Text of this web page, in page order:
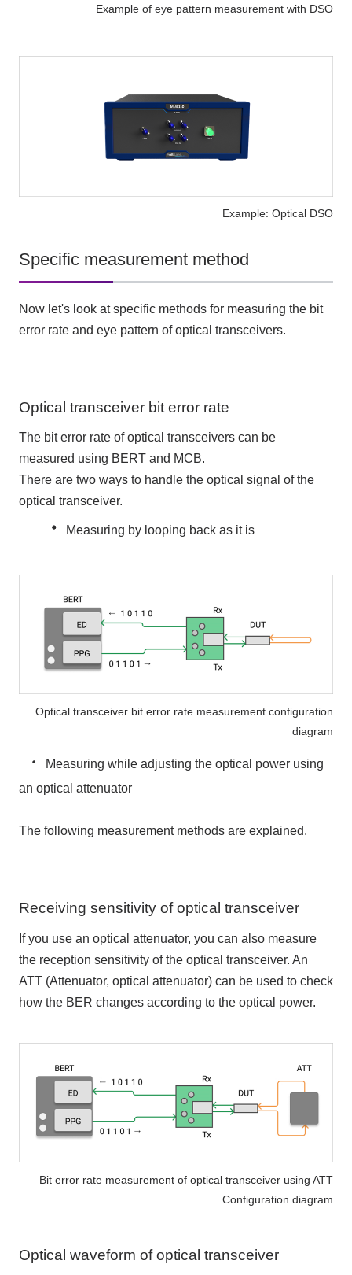
Example of eye pattern measurement with DSO
Example: Optical DSO
Specific measurement method
Now let's look at specific methods for measuring the bit
error rate and eye pattern of optical transceivers.
Optical transceiver bit error rate
The bit error rate of optical transceivers can be
measured using BERT and MCB.
There are two ways to handle the optical signal of the
optical transceiver.
・ Measuring by looping back as it is
Optical transceiver bit error rate measurement configuration
diagram
・
Measuring while adjusting the optical power using
an optical attenuator
The following measurement methods are explained.
Receiving sensitivity of optical transceiver
If you use an optical attenuator, you can also measure
the reception sensitivity of the optical transceiver. An
ATT (Attenuator, optical attenuator) can be used to check
how the BER changes according to the optical power.
Bit error rate measurement of optical transceiver using ATT
Configuration diagram
Optical waveform of optical transceiver